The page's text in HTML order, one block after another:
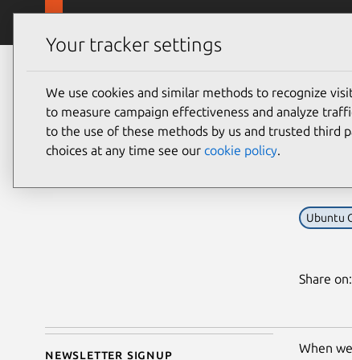
Skip to main content
Canonical
on 15 January 2015
Ubuntu
Share on:
Newsletter signup When
Your tracker settings
We use cookies and similar methods to recognize
to measure campaign effectiveness and analyze
to the use of these methods by us and trusted third
choices at any time see our cookie policy.